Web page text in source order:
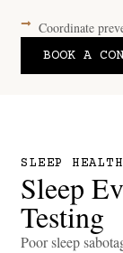
Coordinate
BOOK A
SLEEP HEALTH
Sleep
Testing
Poor sleep